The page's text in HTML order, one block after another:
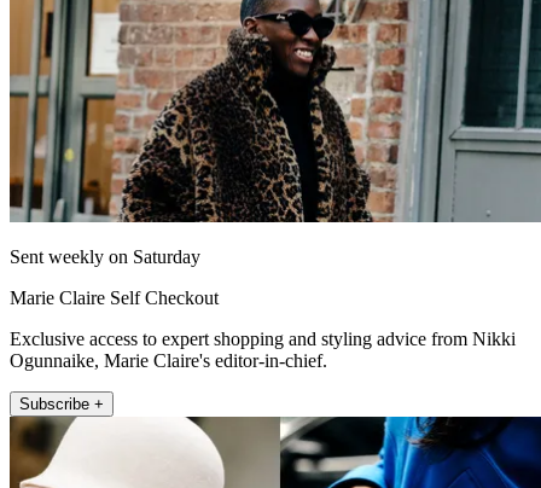
Sent weekly on Saturday
Marie Claire Self Checkout
Exclusive access to expert shopping and styling advice from Nikki
Ogunnaike, Marie Claire's editor-in-chief.
Subscribe +